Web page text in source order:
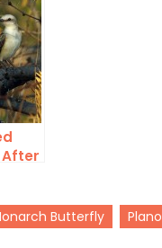
After
Butterfly Plano